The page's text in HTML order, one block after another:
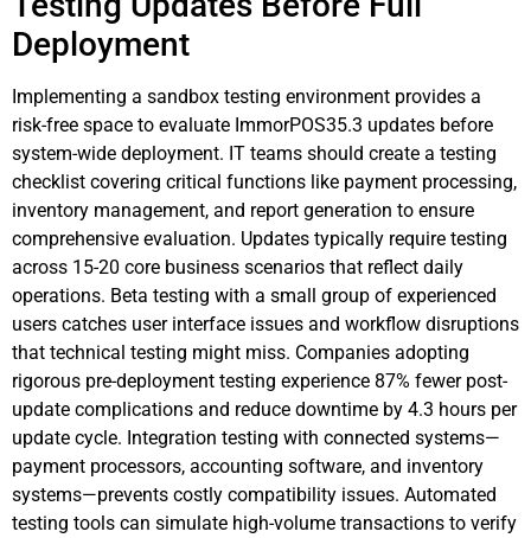
Deployment
Implementing a sandbox testing environment provides a
risk-free space to evaluate ImmorPOS35.3 updates before
system-wide deployment. IT teams should create a testing
checklist covering critical functions like payment processing,
inventory management, and report generation to ensure
comprehensive evaluation. Updates typically require testing
across 15-20 core business scenarios that reflect daily
operations. Beta testing with a small group of experienced
users catches user interface issues and workflow disruptions
that technical testing might miss. Companies adopting
rigorous pre-deployment testing experience 87% fewer post-
update complications and reduce downtime by 4.3 hours per
update cycle. Integration testing with connected systems—
payment processors, accounting software, and inventory
systems—prevents costly compatibility issues. Automated
testing tools can simulate high-volume transactions to verify